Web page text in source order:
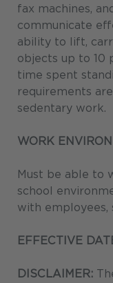
fax machines,
communicate
ability to lift,
objects up to 10
time spent
requirements
sedentary work.
WORK
Must be able to
school
with employees,
EFFECTIVE
DISCLAIMER: